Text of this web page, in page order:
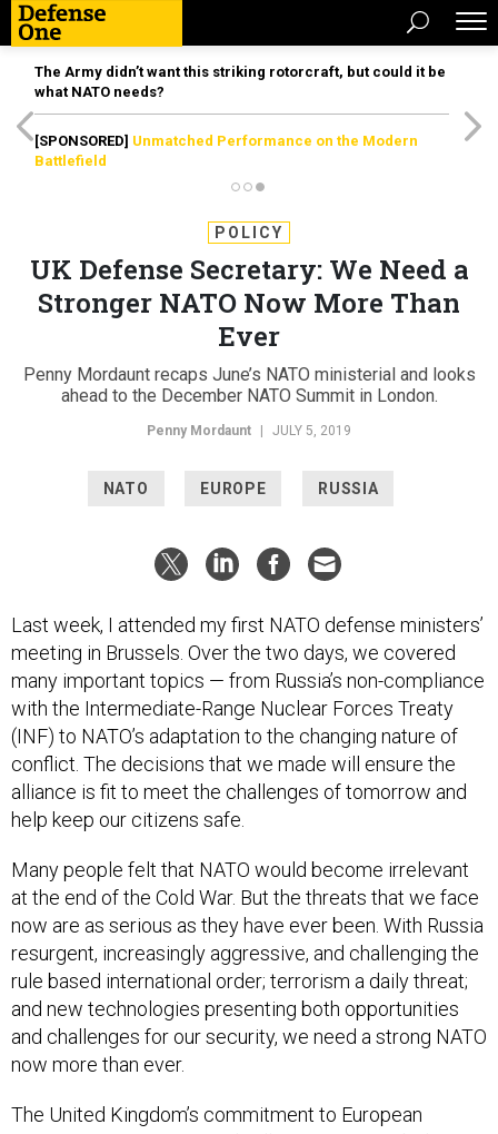
The Army didn’t want this striking rotorcraft, but could it be
what NATO needs?
[SPONSORED] Unmatched Performance on the Modern
Battlefield
POLICY
UK Defense Secretary: We Need a
Stronger NATO Now More Than
Ever
Penny Mordaunt recaps June’s NATO ministerial and looks
ahead to the December NATO Summit in London.
Penny Mordaunt JULY 5, 2019
NATO EUROPE RUSSIA
Last week, I attended my first NATO defense ministers’
meeting in Brussels. Over the two days, we covered
many important topics — from Russia’s non-compliance
with the Intermediate-Range Nuclear Forces Treaty
(INF) to NATO’s adaptation to the changing nature of
conflict. The decisions that we made will ensure the
alliance is fit to meet the challenges of tomorrow and
help keep our citizens safe.
Many people felt that NATO would become irrelevant
at the end of the Cold War. But the threats that we face
now are as serious as they have ever been. With Russia
resurgent, increasingly aggressive, and challenging the
rule based international order; terrorism a daily threat;
and new technologies presenting both opportunities
and challenges for our security, we need a strong NATO
now more than ever.
The United Kingdom’s commitment to European